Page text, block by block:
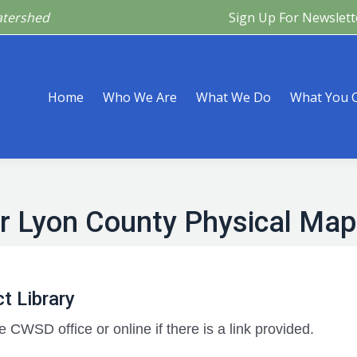
Sign Up For
Home Who We Are What We Do What You
Lyon County Physical
Library
CWSD office or online if there is a link provided.
What We Do What You Can Do What’s